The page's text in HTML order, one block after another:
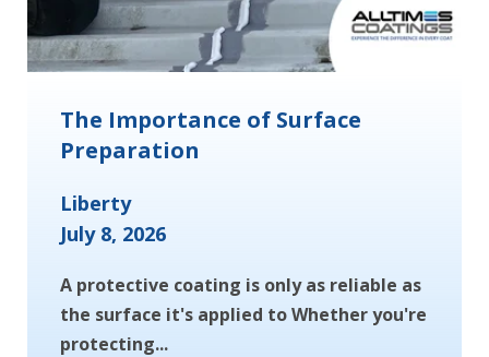
The Importance of Surface
Preparation
Liberty
July 8, 2026
A protective coating is only as reliable as
the surface it's applied to Whether you're
protecting...